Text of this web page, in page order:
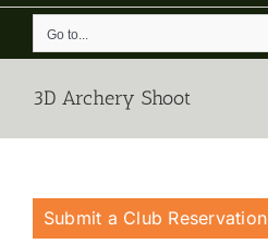
Go to...
3D Archery Shoot
Submit a Club Reservation